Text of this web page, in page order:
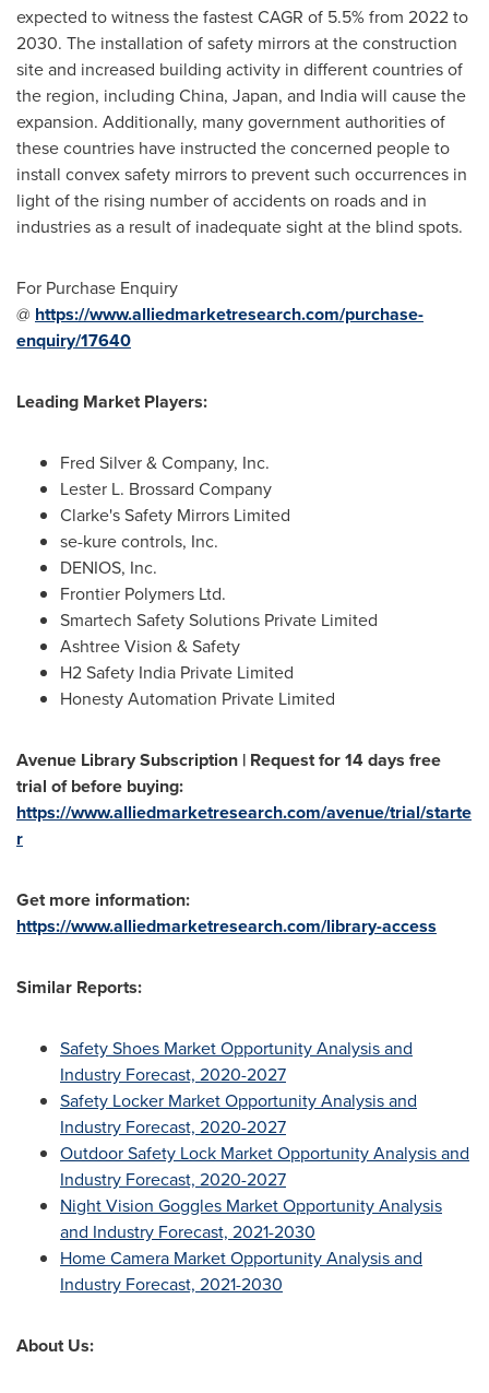
expected to witness the fastest CAGR of 5.5% from 2022 to
2030. The installation of safety mirrors at the construction
site and increased building activity in different countries of
the region, including China, Japan, and Indiawill cause the
expansion. Additionally, many government authorities of
these countries have instructed the concerned people to
install convex safety mirrors to prevent such occurrences in
light of the rising number of accidents on roads and in
industries as a result of inadequate sight at the blind spots.
For Purchase Enquiry
@ https://www.alliedmarketresearch.com/purchase-
enquiry/17640
Leading Market Players:
Fred Silver& Company, Inc.
Lester L. Brossard Company
Clarke's Safety Mirrors Limited
se-kure controls, Inc.
DENIOS, Inc.
Frontier Polymers Ltd.
Smartech Safety Solutions Private Limited
Ashtree Vision & Safety
H2 Safety India Private Limited
Honesty Automation Private Limited
Avenue Library Subscription | Request for 14 days free
trial of before buying:
https://www.alliedmarketresearch.com/avenue/trial/starte
r
Get more information:
https://www.alliedmarketresearch.com/library-access
Similar Reports:
Safety Shoes Market Opportunity Analysis and
Industry Forecast, 2020-2027
Safety Locker Market Opportunity Analysis and
Industry Forecast, 2020-2027
Outdoor Safety Lock Market Opportunity Analysis and
Industry Forecast, 2020-2027
Night Vision Goggles Market Opportunity Analysis
and Industry Forecast, 2021-2030
Home Camera Market Opportunity Analysis and
Industry Forecast, 2021-2030
About Us: